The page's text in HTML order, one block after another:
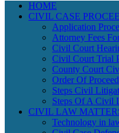
HOME
CIVIL CASE
Application
Attorney Fees
Civil Court
Civil Court Trial
County Court
Order Of
Steps Civil
Steps Of A Civil
CIVIL LAW
Technology in